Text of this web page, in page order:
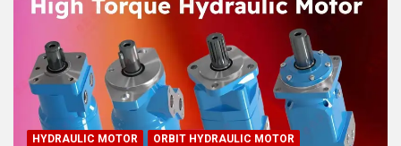
HYDRAULIC MOTOR ORBIT HYDRAULIC MOTOR